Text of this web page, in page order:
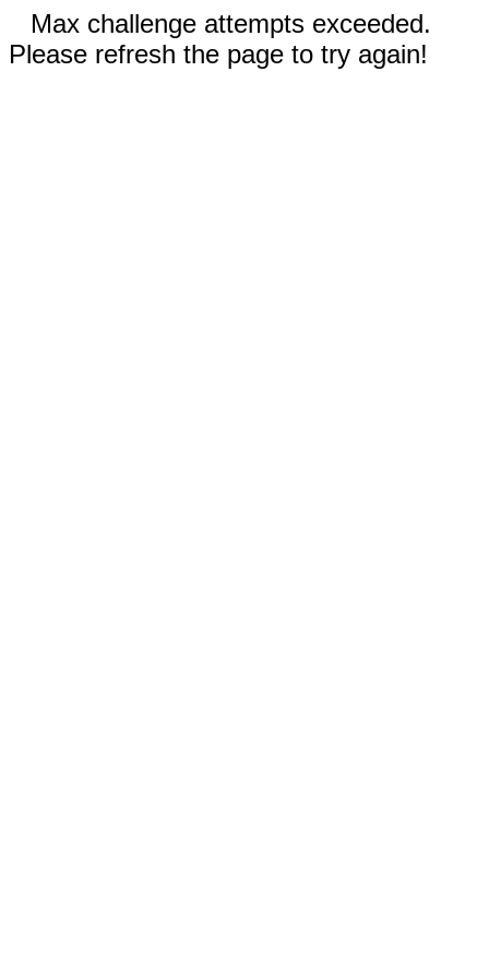
Max challenge attempts exceeded.
Please refresh the page to try again!